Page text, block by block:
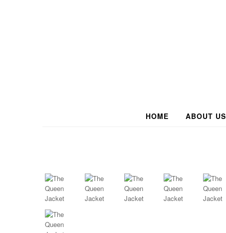
HOME ABOUT US